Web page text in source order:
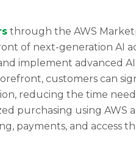
through the AWS
of next-generation AI
implement advanced
customers can
reducing the time
purchasing using AWS
payments, and access